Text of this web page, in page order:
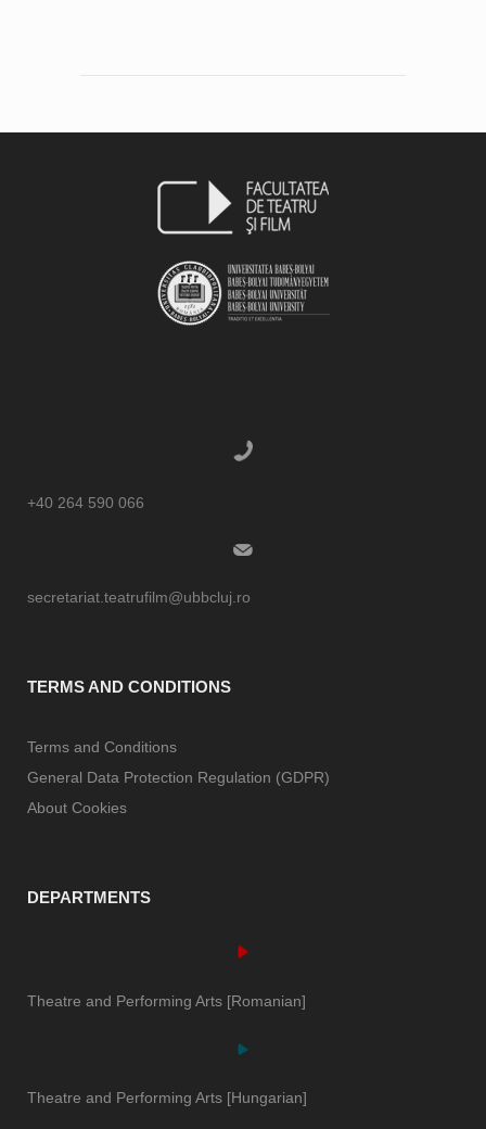
+40 264 590 066
secretariat.teatrufilm@ubbcluj.ro
TERMS AND CONDITIONS
Terms and Conditions
General Data Protection Regulation (GDPR)
About Cookies
DEPARTMENTS
Theatre and Performing Arts [Romanian]
Theatre and Performing Arts [Hungarian]